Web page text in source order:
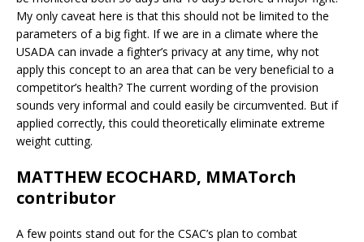
My only caveat here is that this should not be limited to the
parameters of a big fight. If we are in a climate where the
USADA can invade a fighter’s privacy at any time, why not
apply this concept to an area that can be very beneficial to a
competitor’s health? The current wording of the provision
sounds very informal and could easily be circumvented. But if
applied correctly, this could theoretically eliminate extreme
weight cutting.
MATTHEW ECOCHARD, MMATorch
contributor
A few points stand out for the CSAC’s plan to combat